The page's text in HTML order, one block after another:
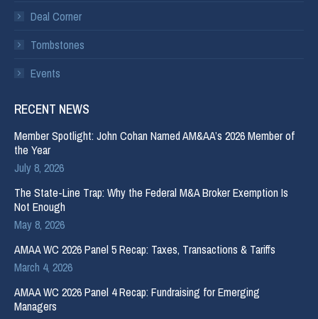
Deal Corner
Tombstones
Events
RECENT NEWS
Member Spotlight: John Cohan Named AM&AA’s 2026 Member of
the Year
July 8, 2026
The State-Line Trap: Why the Federal M&A Broker Exemption Is
Not Enough
May 8, 2026
AMAA WC 2026 Panel 5 Recap: Taxes, Transactions & Tariffs
March 4, 2026
AMAA WC 2026 Panel 4 Recap: Fundraising for Emerging
Managers